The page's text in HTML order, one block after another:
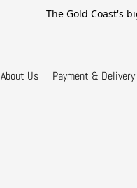
The Gold Coast's
About Us Payment & Delivery